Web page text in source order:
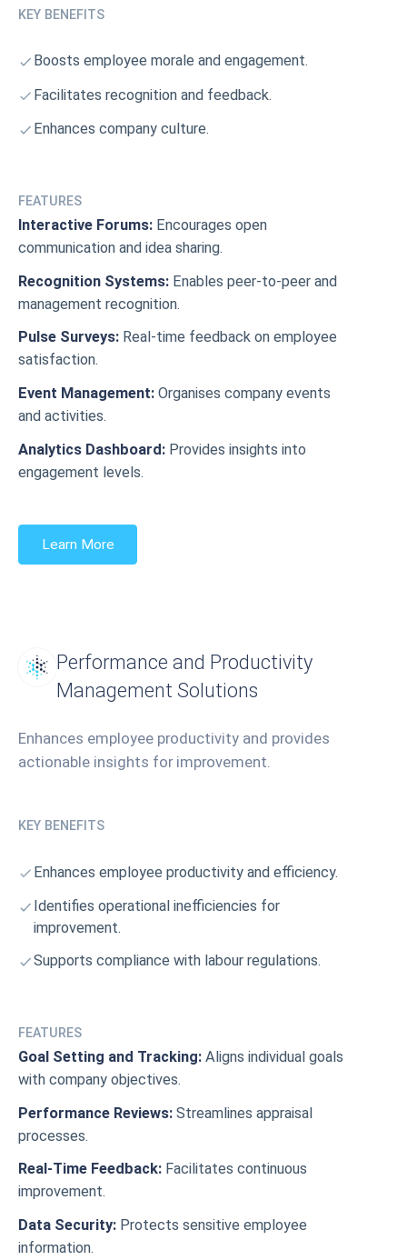
KEY BENEFITS
Boosts employee morale and engagement.
Facilitates recognition and feedback.
Enhances company culture.
FEATURES
Interactive Forums: Encourages open
communication and idea sharing.
Recognition Systems: Enables peer-to-peer and
management recognition.
Pulse Surveys: Real-time feedback on employee
satisfaction.
Event Management:Organises company events
and activities.
Analytics Dashboard: Provides insights into
engagement levels.
Learn More
Performance and Productivity
Management Solutions
Enhances employee productivity and provides
actionable insights for improvement.
KEY BENEFITS
Enhances employee productivity and efficiency.
Identifies operational inefficiencies for
improvement.
Supports compliance with labour regulations.
FEATURES
Goal Setting and Tracking:Aligns individual goals
with company objectives.
Performance Reviews:Streamlines appraisal
processes.
Real-Time Feedback: Facilitates continuous
improvement.
Data Security: Protects sensitive employee
information.